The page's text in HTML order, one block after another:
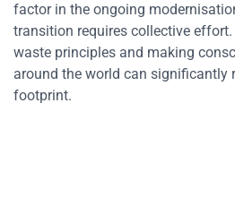
factor in the ongoing
transition requires collective
waste principles and making
around the world can significantly
footprint.